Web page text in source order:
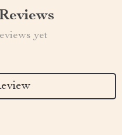
yet